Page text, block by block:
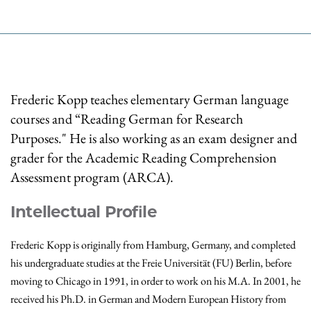
Frederic Kopp teaches elementary German language
courses and “Reading German for Research
Purposes." He is also working as an exam designer and
grader for the Academic Reading Comprehension
Assessment program (ARCA).
Intellectual Profile
Frederic Kopp is originally from Hamburg, Germany, and completed
his undergraduate studies at the Freie Universität (FU) Berlin, before
moving to Chicago in 1991, in order to work on his M.A. In 2001, he
received his Ph.D. in German and Modern European History from